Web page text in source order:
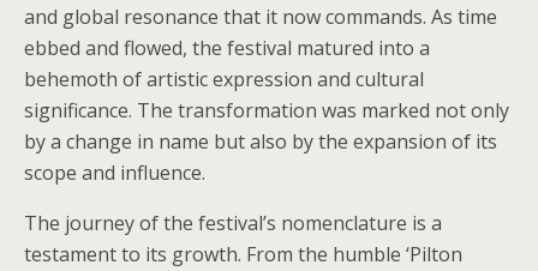
and global resonance that it now commands. As time
ebbed and flowed, the festival matured into a
behemoth of artistic expression and cultural
significance. The transformation was marked not only
by a change in name but also by the expansion of its
scope and influence.
The journey of the festival’s nomenclature is a
testament to its growth. From the humble ‘Pilton